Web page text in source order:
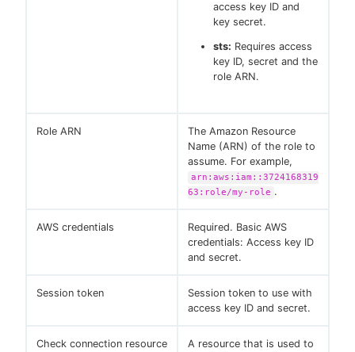
access key ID and
key secret.
sts: Requires access
key ID, secret and the
role ARN.
Role ARN
The Amazon Resource
Name (ARN) of the role to
assume. For example,
arn:aws:iam::3724168319
63:role/my-role .
AWS credentials
Required. Basic AWS
credentials: Access key ID
and secret.
Session token
Session token to use with
access key ID and secret.
Check connection resource
A resource that is used to